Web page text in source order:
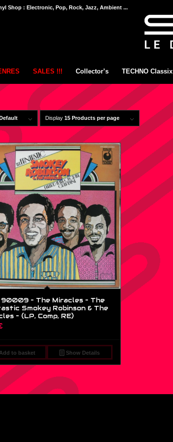
Shop : Electronic, Pop, Rock, Jazz, Ambient ...
SALES !!! Collector’s TECHNO Classix
Display 15 Products per page
90009 – The Miracles – The
Smokey Robinson & The
– (LP, Comp, RE)
Add to basket Show Details